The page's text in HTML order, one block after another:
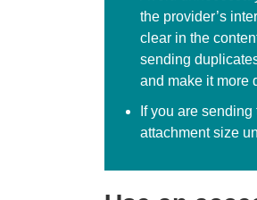
the provider’s
clear in the
sending
and make it more
If you are
attachment size